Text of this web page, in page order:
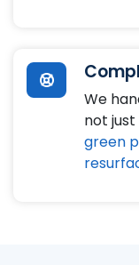
We
not
green